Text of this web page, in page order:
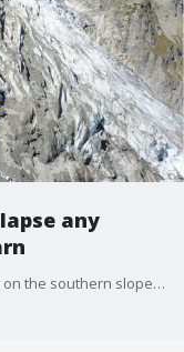
any
The Planpincieux glacier is a hanging glacier on the southern slopes of the Grandes Jorasses in the Mont Blanc massif of the Alps, and experts are warning that a piece of it could collapse at any moment.